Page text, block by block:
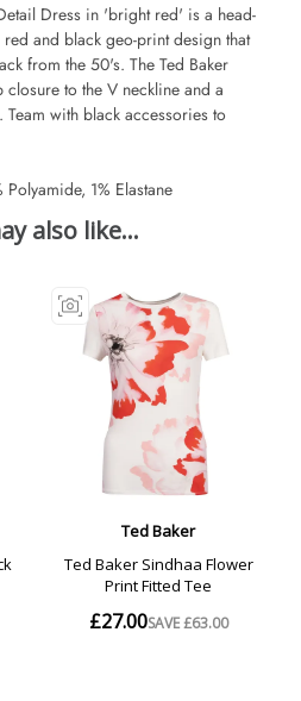
Dress in 'bright red' is a head-
and black geo-print design that
from the 50's. The Ted Baker
to the V neckline and a
with black accessories to
1% Elastane